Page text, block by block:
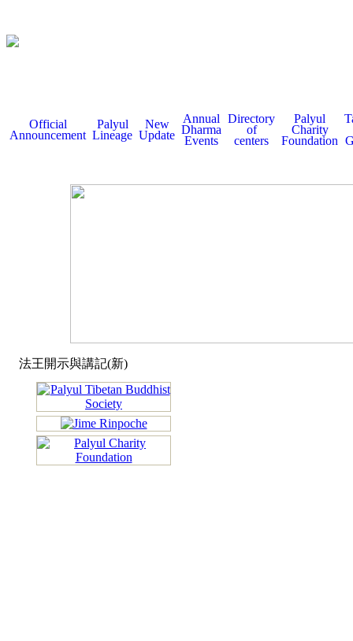
Official
Announcement
Palyul
Lineage
New
Update
Annual
Dharma
Events
Directory
of
centers
Palyul
Charity
Foundation
法王開示與講記(新)